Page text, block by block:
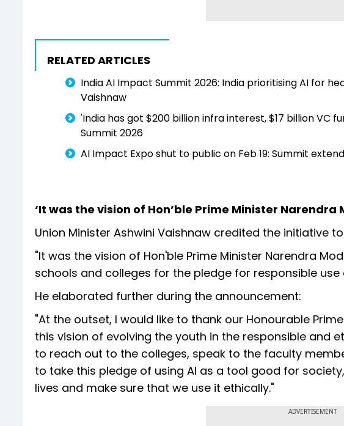
RELATED ARTICLES
India AI Impact Summit 2026: India prioritising AI for
Vaishnaw
'India has got $200 billion infra interest, $17 billion VC
Summit 2026
AI Impact Expo shut to public on Feb 19: Summit
‘It was the vision of Hon’ble Prime Minister Narendra
Union Minister Ashwini Vaishnaw credited the initiative
"It was the vision of Hon'ble Prime Minister Narendra
schools and colleges for the pledge for responsible use
He elaborated further during the announcement:
"At the outset, I would like to thank our Honourable
this vision of evolving the youth in the responsible and
to reach out to the colleges, speak to the faculty
to take this pledge of using AI as a tool good for
lives and make sure that we use it ethically."
ADVERTISEMENT